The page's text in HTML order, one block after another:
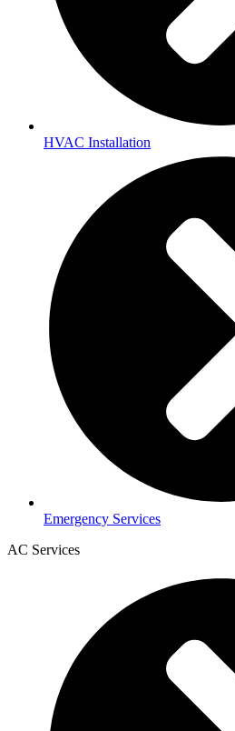
HVAC Installation
Emergency Services
AC Services